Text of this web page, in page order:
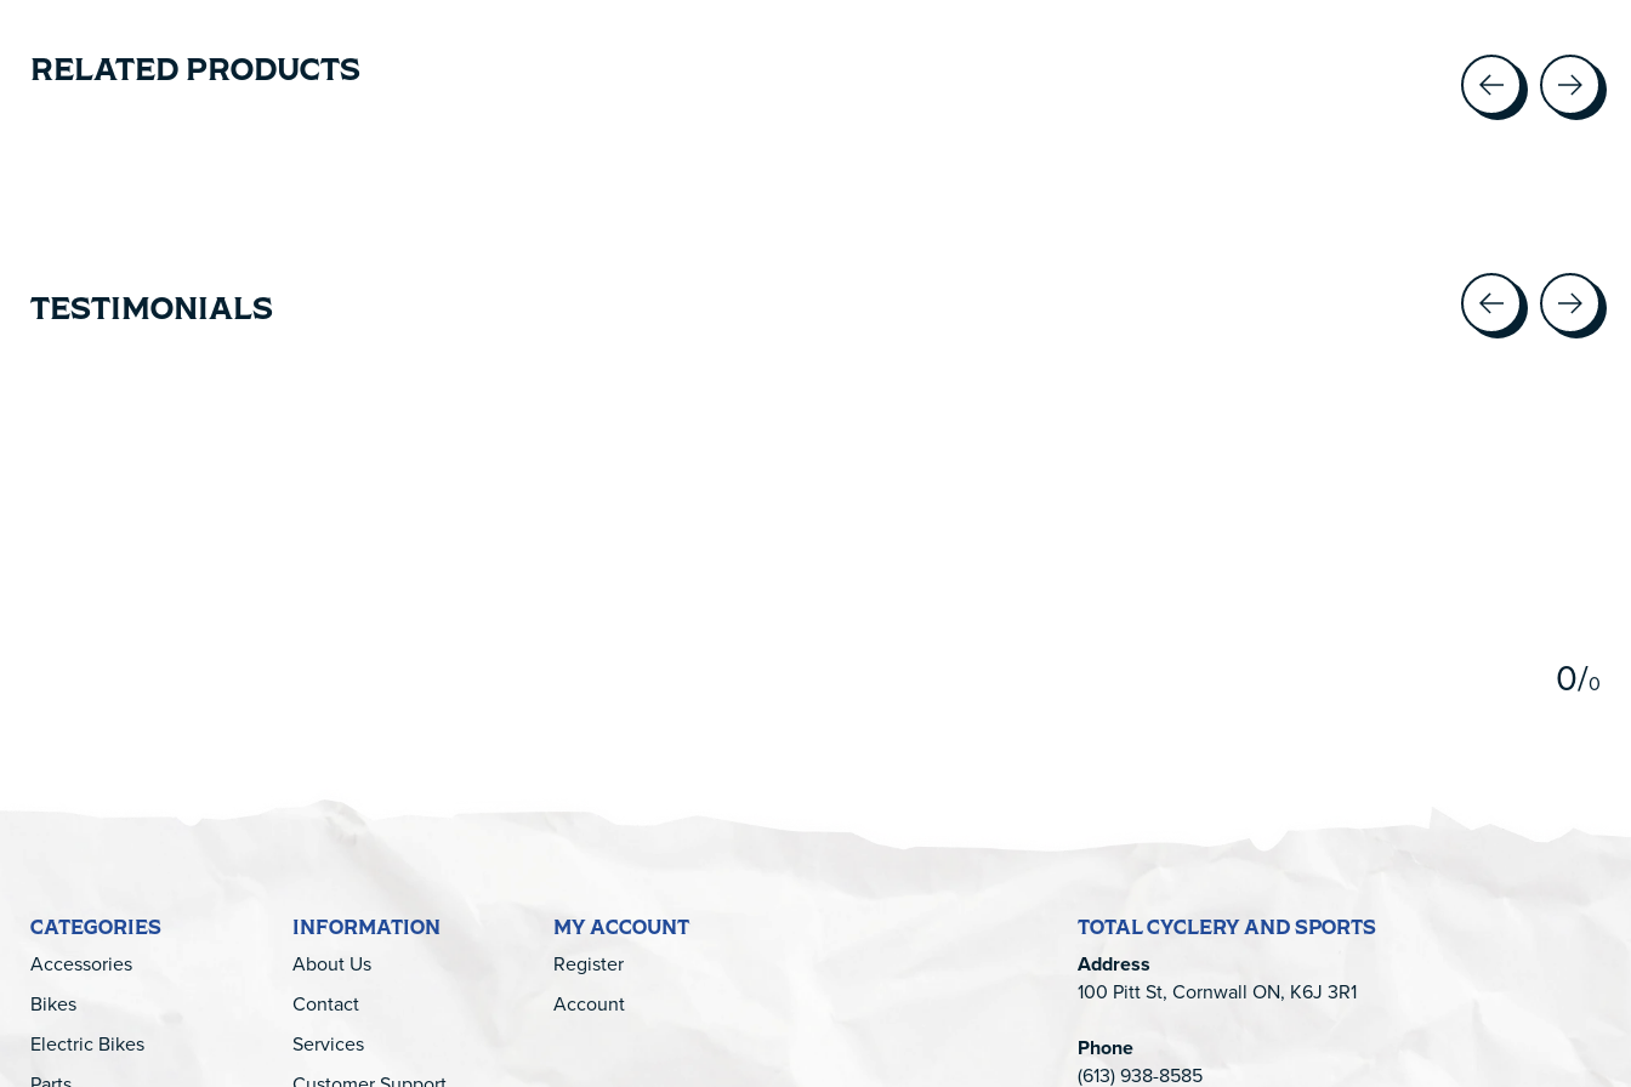
RELATED PRODUCTS
TESTIMONIALS
0/0
CATEGORIES
Accessories
Bikes
Electric Bikes
INFORMATION
About Us
Contact
Services
MY ACCOUNT
Register
Account
TOTAL CYCLERY AND SPORTS
Address
100 Pitt St, Cornwall ON, K6J 3R1
Phone
(613) 938-8585